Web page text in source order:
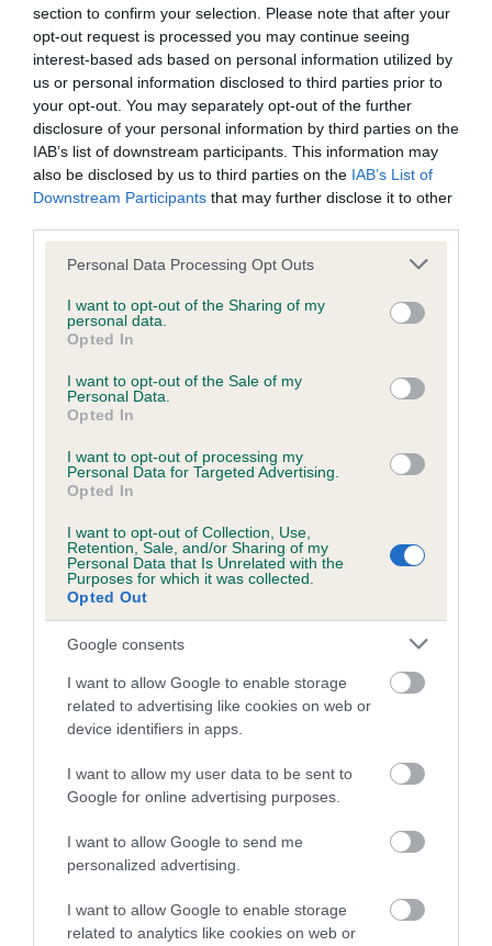
section to confirm your selection. Please note that after your
opt-out request is processed you may continue seeing
interest-based ads based on personal information utilized by
us or personal information disclosed to third parties prior to
your opt-out. You may separately opt-out of the further
disclosure of your personal information by third parties on the
IAB’s list of downstream participants. This information may
also be disclosed by us to third parties on the IAB’s List of
Downstream Participants that may further disclose it to other
Please note that this website/app uses one or more Google
not limited to your visit or usage behaviour. You may click to
grant or deny consent to Google and its third-party tags to
use your data for below specified purposes in below Google
consent section.
Personal Data Processing Opt Outs
I want to opt-out of the Sharing of my
personal data.
Opted In
I want to opt-out of the Sale of my
Personal Data.
Opted In
I want to opt-out of processing my
Personal Data for Targeted Advertising.
Opted In
I want to opt-out of Collection, Use,
Retention, Sale, and/or Sharing of my
Personal Data that Is Unrelated with the
Purposes for which it was collected.
Opted Out
Google consents
I want to allow Google to enable storage
related to advertising like cookies on web or
device identifiers in apps.
I want to allow my user data to be sent to
Google for online advertising purposes.
I want to allow Google to send me
personalized advertising.
I want to allow Google to enable storage
related to analytics like cookies on web or
Norfolk Terrier, Ch Watercroft Easy Tiger JW, owned
and bred by Mrs R Gee.
Portuguese Water Dog, Ch Rarjo Macduff Making
Waves with Megulcie JW, owned by Miss M Slack, Mr
B C Williams & Ms L G Newton, bred by Mr B C Williams
& Mrs R V Reddin.
Samoyed, Ch Nikara It’s Keats by Taronakits JW,
Smith.
JW, owned by Mrs K & Mr G V R Plummer, Mrs L Knight
& Mrs K Bingham, bred by Mr K D Sinclair.
bred by Mrs R Thurston.
Rony Doedijns (the Netherlands) and will take place on
Thursday 5 March 2026.
The Junior Warrant is an award for pedigree dogs from the
ages of six to 18 months which have won a series of first
prizes at both open and championship shows. Achieving a
Junior Warrant is one of the highest levels of success for
young pedigree dogs.
The Kennel Club Junior Warrant Winner of the Year
competition is held annually and is for dogs which have
gained the title of Junior Warrant during the previous year.
The final will be just one of the many activities taking place
at Crufts, from 5 - 8 March 2026 at the NEC, Birmingham.
To find out more about The Kennel Club Junior Warrant
Winner of the Year competition, please